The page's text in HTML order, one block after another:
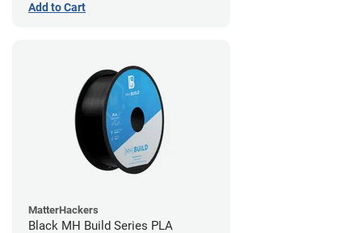
Add to Cart
MatterHackers
Black MH Build Series PLA